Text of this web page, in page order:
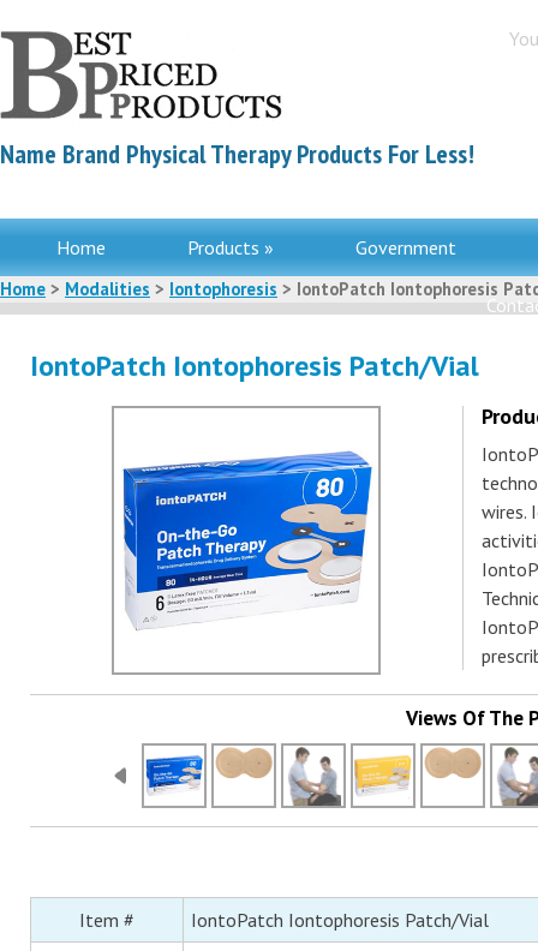
Name Brand Physical Therapy Products For Less!
Home Products » Government
Home > Modalities > Iontophoresis > IontoPatch Iontophoresis
IontoPatch Iontophoresis Patch/Vial
wires.
Views Of The
Item # IontoPatch Iontophoresis Patch/Vial